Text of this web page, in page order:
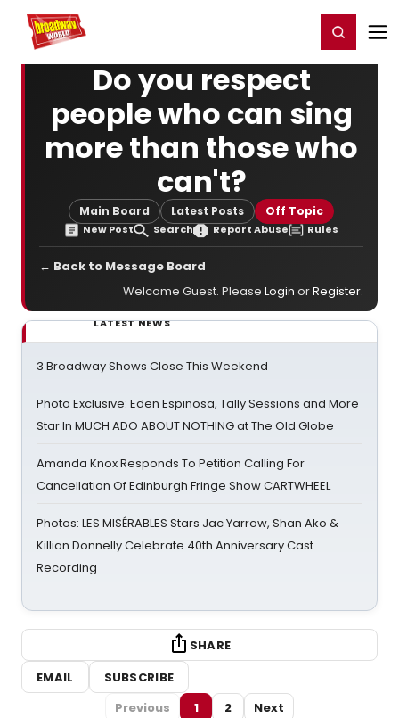
Home For You Register/Login
Do you respect
people who can sing
more than those who
can't?
Main Board Latest Posts Off Topic
New Post Search Report Abuse Rules
← Back to Message Board
Welcome Guest. Please Login orRegister.
LATEST NEWS
3 Broadway Shows Close This Weekend
Photo Exclusive: Eden Espinosa, Tally Sessions and More
Star In MUCH ADO ABOUT NOTHING at The Old Globe
Amanda Knox Responds To Petition Calling For
Cancellation Of Edinburgh Fringe Show CARTWHEEL
Photos: LES MISÉRABLES Stars Jac Yarrow, Shan Ako &
Killian Donnelly Celebrate 40th Anniversary Cast
Recording
SHARE
EMAIL
SUBSCRIBE
Previous
1 2 Next